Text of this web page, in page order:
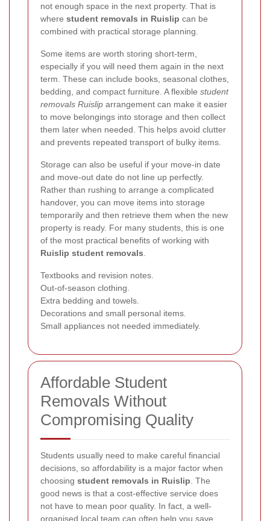
not enough space in the next property. That is
where student removals in Ruislip can be
combined with practical storage planning.
Some items are worth storing short-term,
especially if you will need them again in the next
term. These can include books, seasonal clothes,
bedding, and compact furniture. A flexible student
removals Ruislip arrangement can make it easier
to move belongings into storage and then collect
them later when needed. This helps avoid clutter
and prevents repeated transport of bulky items.
Storage can also be useful if your move-in date
and move-out date do not line up perfectly.
Rather than rushing to arrange a complicated
handover, you can move items into storage
temporarily and then retrieve them when the new
property is ready. For many students, this is one
of the most practical benefits of working with
Ruislip student removals
Textbooks and revision notes.
Out-of-season clothing.
Extra bedding and towels.
Decorations and small personal items.
Small appliances not needed immediately.
Affordable Student
Removals Without
Compromising Quality
Students usually need to make careful financial
decisions, so affordability is a major factor when
choosing student removals in Ruislip . The
good news is that a cost-effective service does
not have to mean poor quality. In fact, a well-
organised local team can often help you save